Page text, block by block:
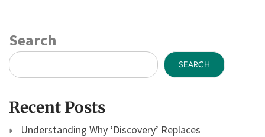
Search
SEARCH
Recent Posts
Understanding Why ‘Discovery’ Replaces